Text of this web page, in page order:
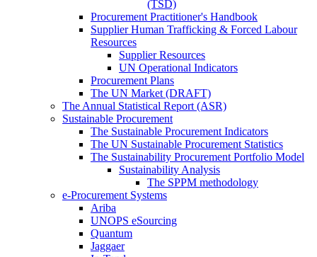
(TSD)
Procurement Practitioner's Handbook
Supplier Human Trafficking & Forced Labour
Resources
Supplier Resources
UN Operational Indicators
Procurement Plans
The UN Market (DRAFT)
The Annual Statistical Report (ASR)
Sustainable Procurement
The Sustainable Procurement Indicators
The UN Sustainable Procurement Statistics
The Sustainability Procurement Portfolio Model
Sustainability Analysis
The SPPM methodology
e-Procurement Systems
Ariba
UNOPS eSourcing
Quantum
Jaggaer